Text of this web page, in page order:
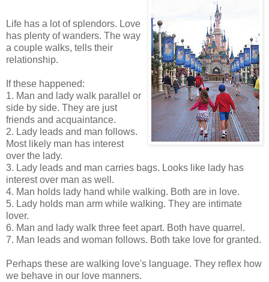
Life has a lot of splendors. Love
has plenty of wanders. The way
a couple walks, tells their
relationship.
If these happened:
1. Man and lady walk parallel or
side by side. They are just
friends and acquaintance.
2. Lady leads and man follows.
Most likely man has interest
over the lady.
3. Lady leads and man carries bags. Looks like lady has
interest over man as well.
4. Man holds lady hand while walking. Both are in love.
5. Lady holds man arm while walking. They are intimate
lover.
6. Man and lady walk three feet apart. Both have quarrel.
7. Man leads and woman follows. Both take love for granted.
Perhaps these are walking love's language. They reflex how
we behave in our love manners.